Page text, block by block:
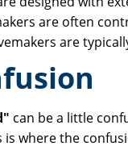
are often
are
can be a little
is where the